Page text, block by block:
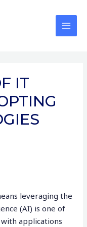
IT
leveraging the
(AI) is one of
applications